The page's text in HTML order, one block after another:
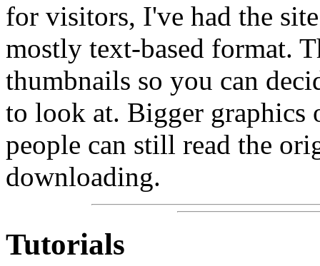
for visitors, I've had the
mostly text-based format.
thumbnails so you can
to look at. Bigger graphics
people can still read the
downloading.
Tutorials